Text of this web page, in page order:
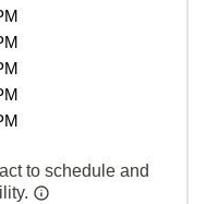
to schedule and